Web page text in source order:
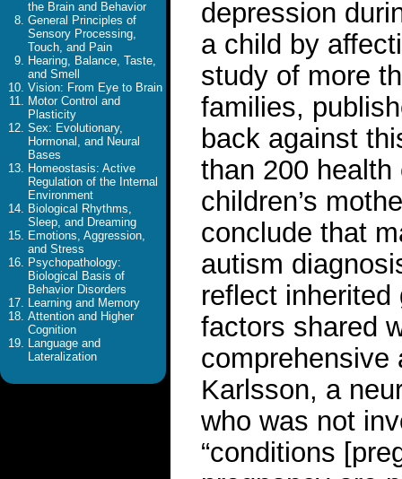
the Brain and Behavior
General Principles of
Sensory Processing,
Touch, and Pain
Hearing, Balance, Taste,
and Smell
Vision: From Eye to Brain
Motor Control and
Plasticity
Sex: Evolutionary,
Hormonal, and Neural
Bases
Homeostasis: Active
Regulation of the Internal
Environment
Biological Rhythms,
Sleep, and Dreaming
Emotions, Aggression,
and Stress
Psychopathology:
Biological Basis of
Behavior Disorders
Learning and Memory
Attention and Higher
Cognition
Language and
Lateralization
depression
a child by
study of more
families,
back against
than 200
children’s
conclude that
autism
reflect
factors shared
comprehensive
Karlsson, a
who was not
“conditions